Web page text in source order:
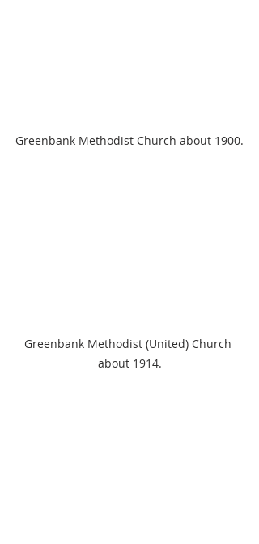
Greenbank Methodist Church about 1900.
Greenbank Methodist (United) Church
about 1914.